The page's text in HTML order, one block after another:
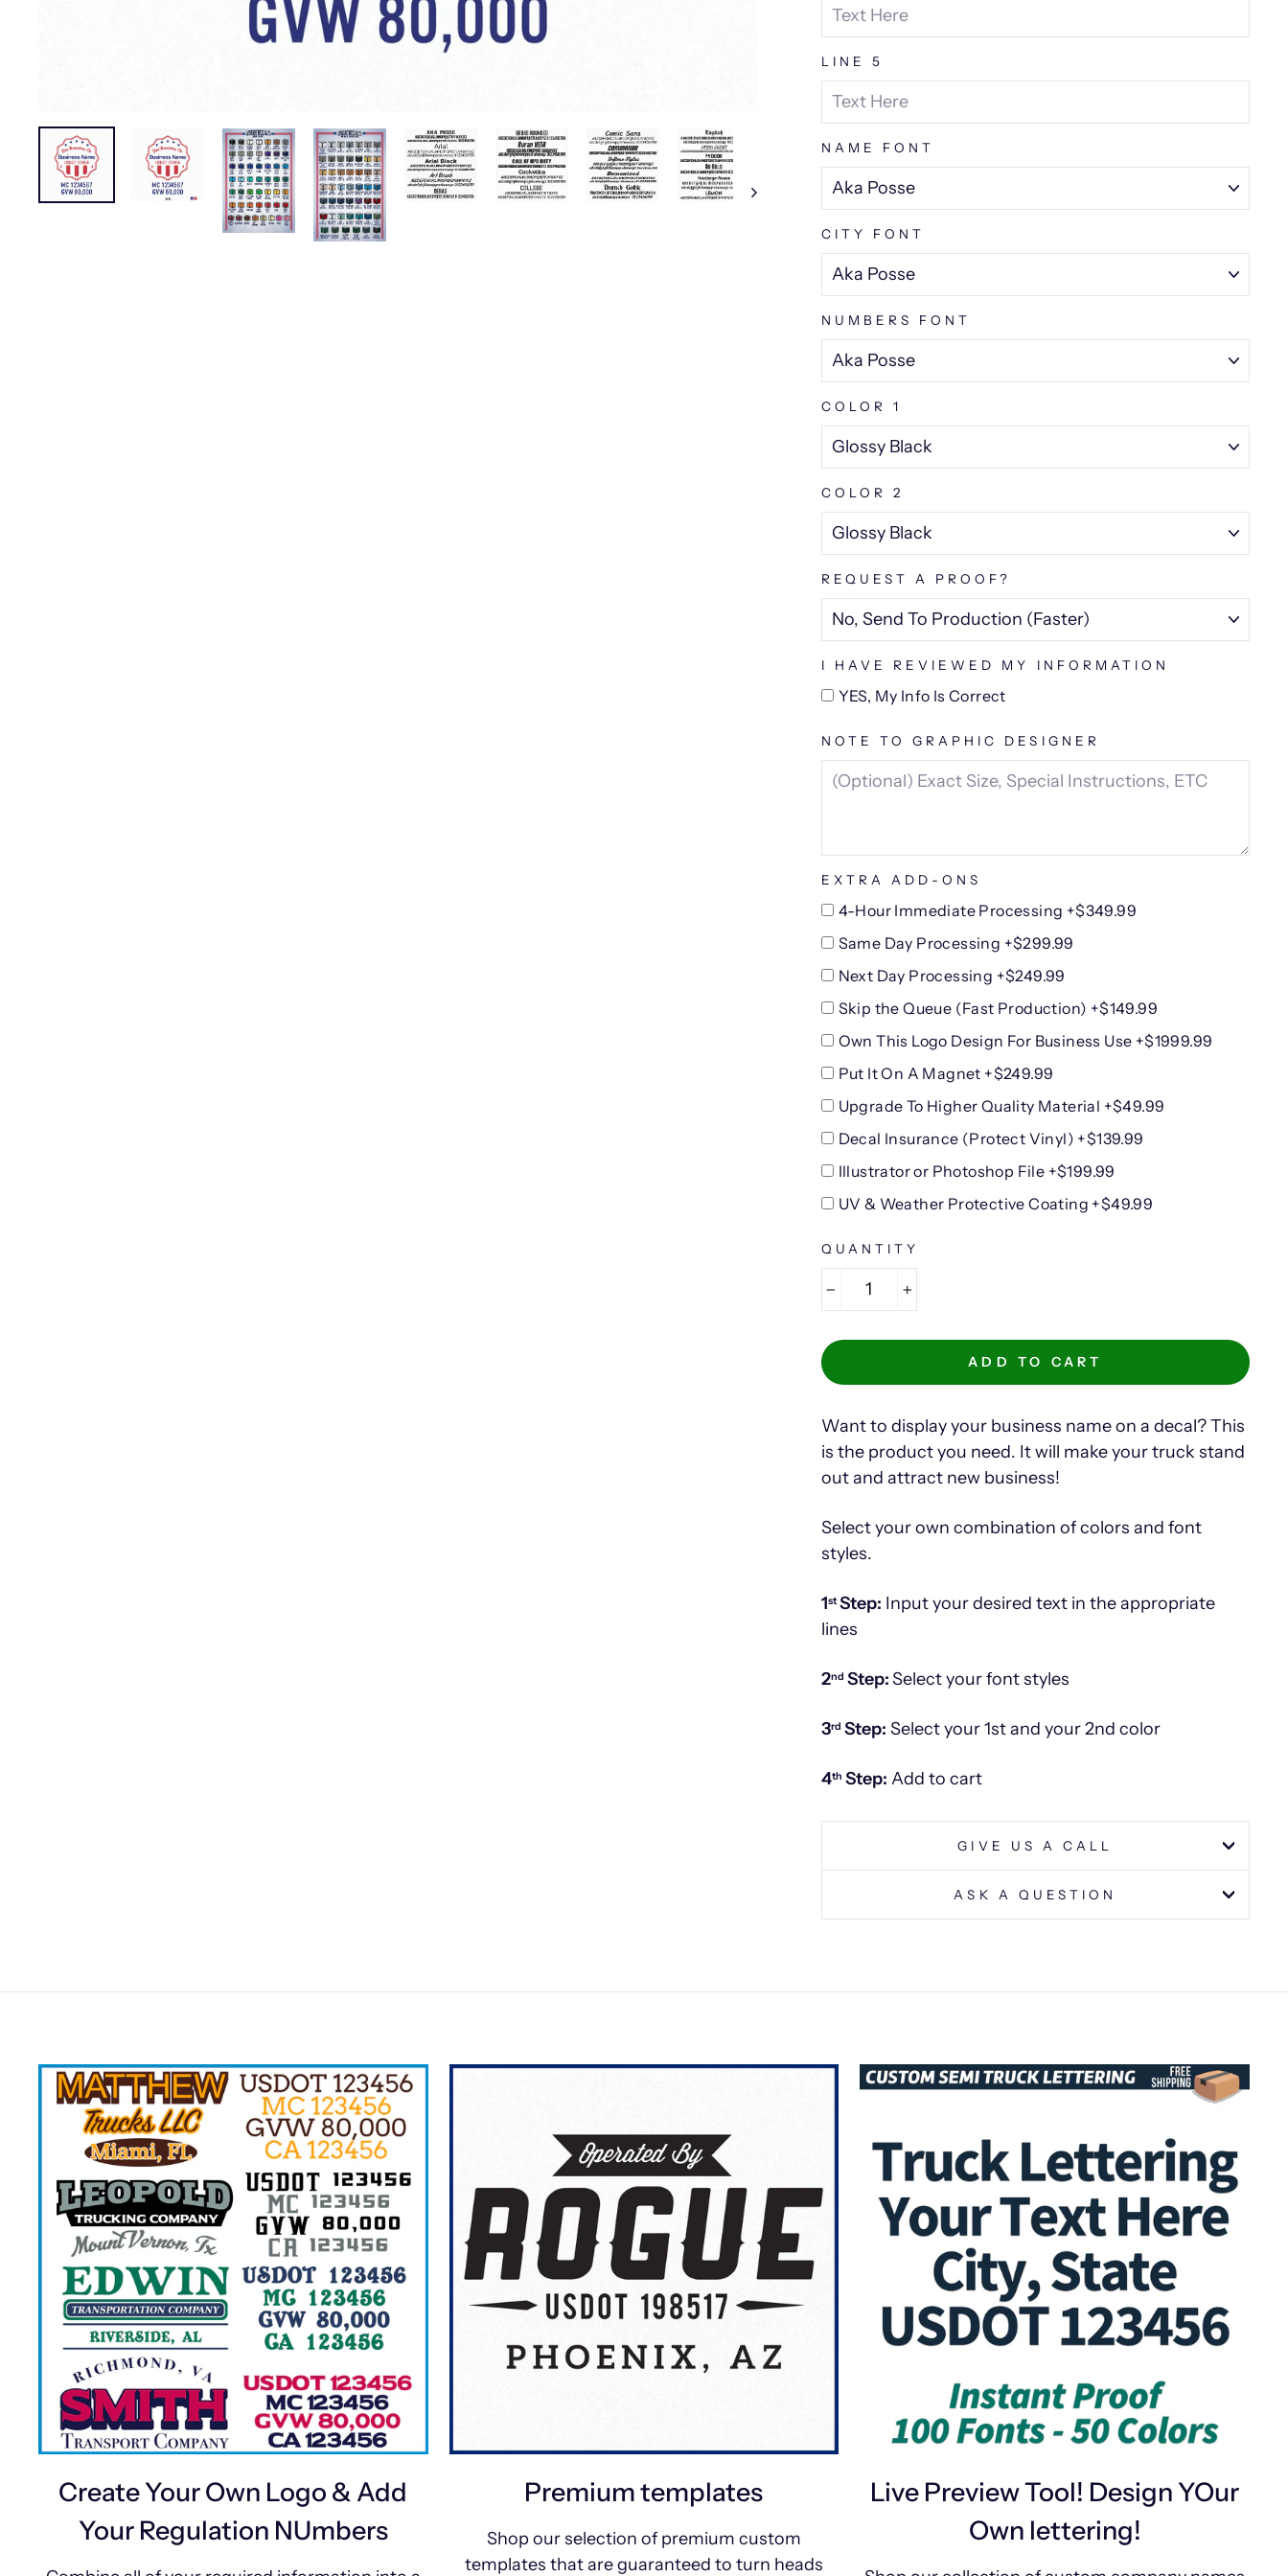
LINE 5
NAME FONT
CITY FONT
NUMBERS FONT
COLOR 1
COLOR 2
REQUEST A PROOF?
I HAVE REVIEWED MY INFORMATION
YES, My Info Is Correct
NOTE TO GRAPHIC DESIGNER
EXTRA ADD-ONS
4-Hour Immediate Processing +$349.99
Same Day Processing +$299.99
Next Day Processing +$249.99
Skip the Queue (Fast Production) +$149.99
Own This Logo Design For Business Use +$1999.99
Put It On A Magnet +$249.99
Upgrade To Higher Quality Material +$49.99
Decal Insurance (Protect Vinyl) +$139.99
Illustrator or Photoshop File +$199.99
UV & Weather Protective Coating +$49.99
QUANTITY
ADD TO CART
Want to display your business name on a decal? This
is the product you need. It will make your truck stand
out and attract new business!
Select your own combination of colors and font
styles.
1stStep: Input your desired text in the appropriate
lines
2nd Step:Select your font styles
3rd Step: Select your 1st and your 2nd color
4th Step: Add to cart
GIVE US A CALL
ASK A QUESTION
Create Your Own Logo & Add
Your Regulation NUmbers
Premium templates
Shop our selection of premium custom
templates that are guaranteed to turn heads
Live Preview Tool! Design YOur
Own lettering!